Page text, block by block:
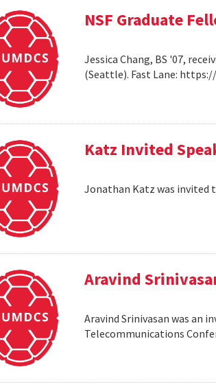
NSF Graduate
Jessica Chang, BS '07,
(Seattle). Fast Lane:
Katz Invited
Jonathan Katz was invited
Aravind
Aravind Srinivasan was an
Telecommunications